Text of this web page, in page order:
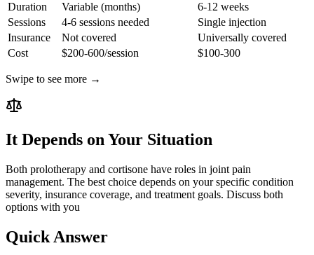
Duration
Variable (months)
6-12 weeks
Sessions
4-6 sessions needed
Single injection
Insurance
Not covered
Universally covered
Cost
$200-600/session $100-300
Swipe to see more →
It Depends on Your Situation
Both prolotherapy and cortisone have roles in joint pain
management. The best choice depends on your specific condition
severity, insurance coverage, and treatment goals. Discuss both
options with you
Quick Answer